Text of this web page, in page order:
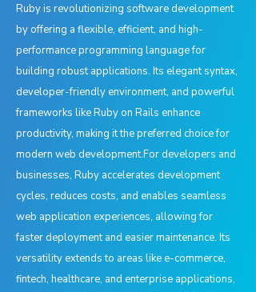
Ruby is revolutionizing software development
by offering a flexible, efficient, and high-
performance programming language for
building robust applications. Its elegant syntax,
developer-friendly environment, and powerful
frameworks like Ruby on Rails enhance
productivity, making it the preferred choice for
modern web development.For developers and
businesses, Ruby accelerates development
cycles, reduces costs, and enables seamless
web application experiences, allowing for
faster deployment and easier maintenance. Its
versatility extends to areas like e-commerce,
fintech, healthcare, and enterprise applications,